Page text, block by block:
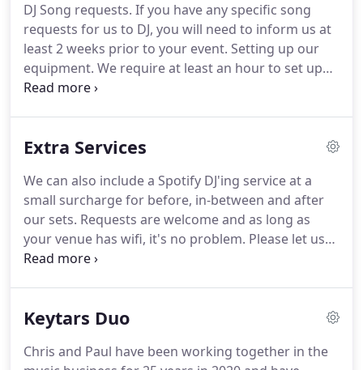
first dance ideas, it really depends what songs
mean the most to you and your partner.
DJ Song requests. If you have any specific song
requests for us to DJ, you will need to inform us at
least 2 weeks prior to your event. Setting up our
equipment. We require at least an hour to set up
and sound check our equipment.
you charge?Unfortunately, it is really difficult to
a bit more about your event.Various things can
affect the cost of hiring a band including the date,
the size and location of the venue, the length of
time you want us to play and the equipment we will
need to bring.
Extra Services
We can also include a Spotify DJ'ing service at a
small surcharge for before, in-between and after
our sets. Requests are welcome and as long as
your venue has wifi, it's no problem. Please let us
know if your venue does not have wifi and we will
the bride and groom for the band to DJ rather than
have anything against wedding DJ's and if you
Keytars Duo
Chris and Paul have been working together in the